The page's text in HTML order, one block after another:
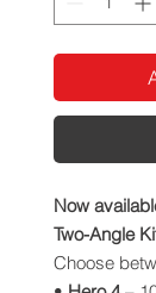
Now
Two-Angle
Choose